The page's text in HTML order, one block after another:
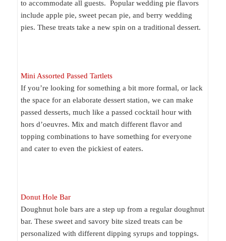
to accommodate all guests. Popular wedding pie flavors
include apple pie, sweet pecan pie, and berry wedding
pies. These treats take a new spin on a traditional dessert.
Mini Assorted Passed Tartlets
If you’re looking for something a bit more formal, or lack
the space for an elaborate dessert station, we can make
passed desserts, much like a passed cocktail hour with
hors d’oeuvres. Mix and match different flavor and
topping combinations to have something for everyone
and cater to even the pickiest of eaters.
Donut Hole Bar
Doughnut hole bars are a step up from a regular doughnut
bar. These sweet and savory bite sized treats can be
personalized with different dipping syrups and toppings.